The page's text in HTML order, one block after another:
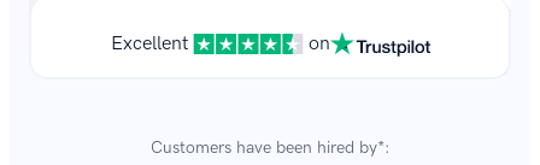
Excellent on
Customers have been hired by*: